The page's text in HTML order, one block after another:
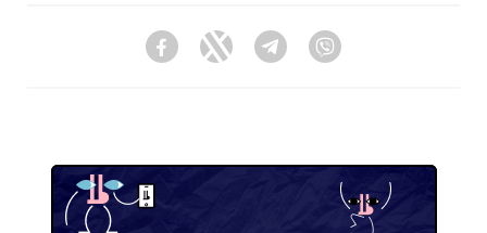
FacebookTwitter Telegram